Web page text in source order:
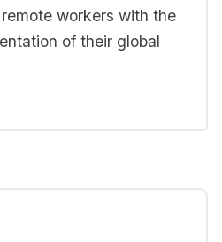
workers with the
of their global